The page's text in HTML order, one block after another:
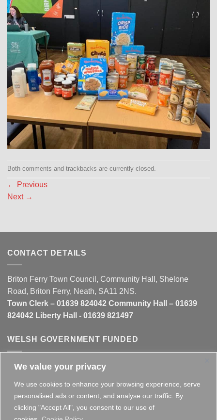
We value your privacy
We use cookies to enhance your browsing experience, serve
personalised ads or content, and analyse our traffic. By
clicking "Accept All", you consent to our use of
Both comments and trackbacks are currently closed.
← Previous
Next →
CONTACT DETAILS
Briton Ferry Town Council, Community Hall, Shelone
Road, Briton Ferry, Neath, SA11 2NS.
Town Clerk – 01639 824042 Community Hall – 01639
824042 Liberty Hall - 01639 821497
WELSH GOVERNMENT FUNDED
This website is partly funded by the